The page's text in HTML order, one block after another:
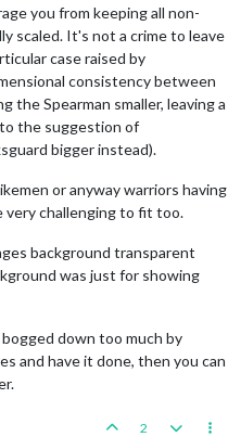
you from keeping all non-
scaled. It's not a crime to leave
case raised by
consistency between
the Spearman smaller, leaving a
the suggestion of
bigger instead).
or anyway warriors having
very challenging to fit too.
background transparent
was just for showing
down too much by
and have it done, then you can
2